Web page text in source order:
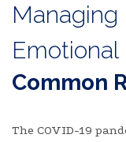
Emotional
Common
The COVID-19